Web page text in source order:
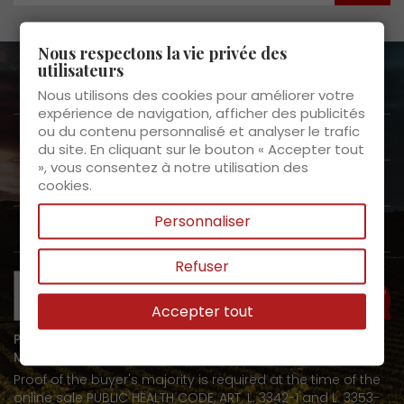
About us 
Customer Service 
Products
PROHIBITION ON THE SALE OF ALCOHOLIC BEVERAGES TO
MINORS UNDER 18 YEARS OF AGE
Proof of the buyer's majority is required at the time of the
online sale PUBLIC HEALTH CODE, ART. L. 3342-1 and L. 3353-
Need help?
Nous respectons la vie privée des
utilisateurs
Nous utilisons des cookies pour améliorer votre
expérience de navigation, afficher des publicités
ou du contenu personnalisé et analyser le trafic
du site. En cliquant sur le bouton « Accepter tout
», vous consentez à notre utilisation des
cookies.
Personnaliser
Refuser
Accepter tout